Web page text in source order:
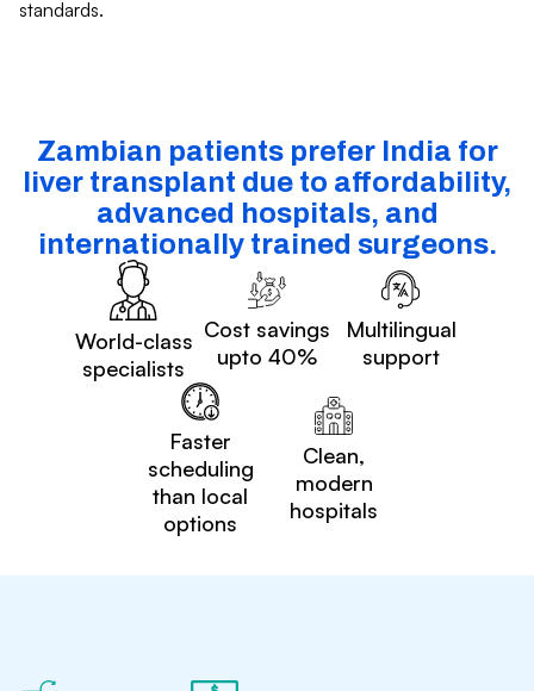
standards.
Zambian patients prefer India for
liver transplant due to affordability,
advanced hospitals, and
internationally trained surgeons.
World-class
specialists
Cost savings
upto 40%
Multilingual
support
Faster
scheduling
than local
options
Clean,
modern
hospitals